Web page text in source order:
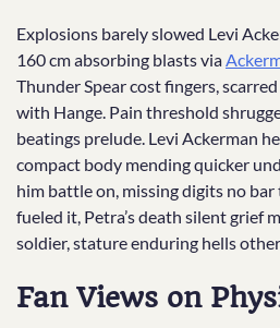
Explosions barely slowed Levi
160 cm absorbing blasts via
Thunder Spear cost fingers,
with Hange. Pain threshold
beatings prelude. Levi Ackerman
compact body mending quicker
him battle on, missing digits no bar
fueled it, Petra’s death silent grief
soldier, stature enduring hells
Fan Views on